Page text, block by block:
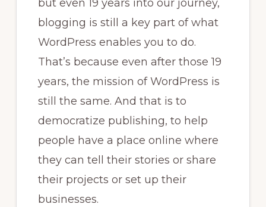
but even 19 years into our journey,
blogging is still a key part of what
WordPress enables you to do.
That’s because even after those 19
years, the mission of WordPress is
still the same. And that is to
democratize publishing, to help
people have a place online where
they can tell their stories or share
their projects or set up their
businesses.